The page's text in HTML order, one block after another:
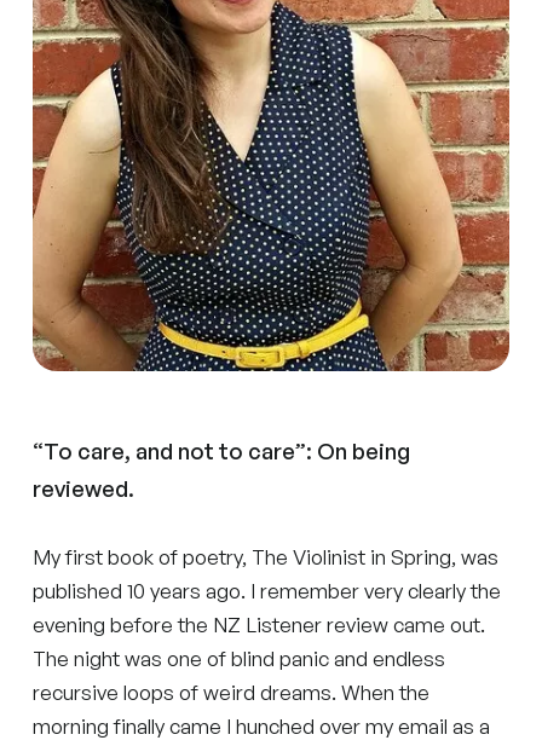
“To care, and not to care”: On being
reviewed.
My first book of poetry, The Violinist in Spring, was
published 10 years ago. I remember very clearly the
evening before the NZ Listener review came out.
The night was one of blind panic and endless
recursive loops of weird dreams. When the
morning finally came I hunched over my email as a